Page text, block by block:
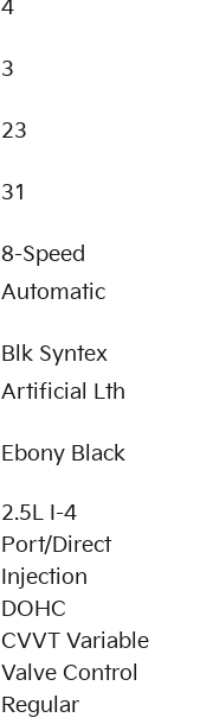
4
3
23
31
8-Speed
Automatic
Blk Syntex
Artificial Lth
Ebony Black
2.5L I-4
Port/Direct
Injection
DOHC
CVVT Variable
Valve Control
Regular